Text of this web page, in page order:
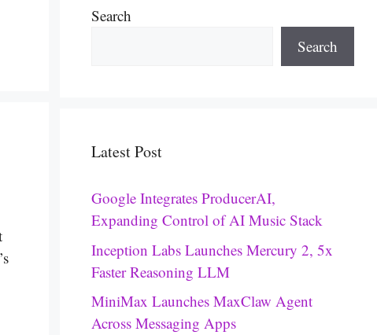
Search
Search
Latest Post
Google Integrates ProducerAI,
Expanding Control of AI Music Stack
Inception Labs Launches Mercury 2, 5x
Faster Reasoning LLM
MiniMax Launches MaxClaw Agent
Across Messaging Apps